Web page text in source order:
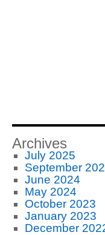
Archives
July 2025
September
June 2024
May 2024
October 2023
January 2023
December